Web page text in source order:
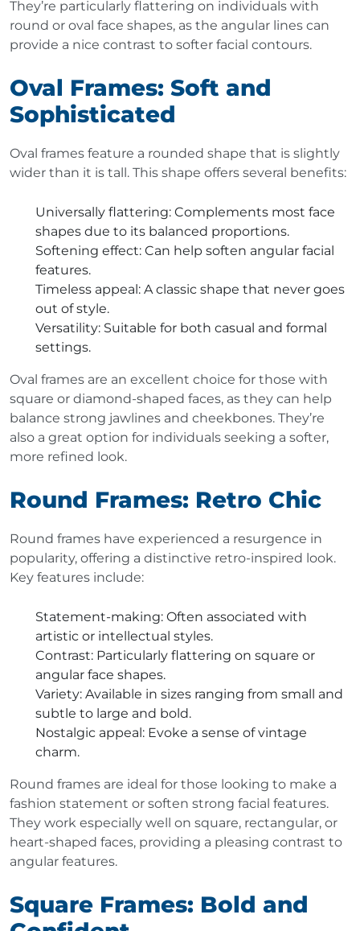
They’re particularly flattering on individuals with
round or oval face shapes, as the angular lines can
provide a nice contrast to softer facial contours.
Oval Frames: Soft and
Sophisticated
Oval frames feature a rounded shape that is slightly
wider than it is tall. This shape offers several benefits:
Universally flattering: Complements most face
shapes due to its balanced proportions.
Softening effect: Can help soften angular facial
features.
Timeless appeal : A classic shape that never goes
out of style.
Versatility: Suitable for both casual and formal
settings.
Oval frames are an excellent choice for those with
square or diamond-shaped faces, as they can help
balance strong jawlines and cheekbones. They’re
also a great option for individuals seeking a softer,
more refined look.
Round Frames: Retro Chic
Round frames have experienced a resurgence in
popularity, offering a distinctive retro-inspired look.
Key features include:
Statement-making: Often associated with
artistic or intellectual styles.
Contrast: Particularly flattering on square or
angular face shapes.
Variety: Available in sizes ranging from small and
subtle to large and bold.
Nostalgic appeal : Evoke a sense of vintage
charm.
Round frames are ideal for those looking to make a
fashion statement or soften strong facial features.
They work especially well on square, rectangular, or
heart-shaped faces, providing a pleasing contrast to
angular features.
Square Frames: Bold and